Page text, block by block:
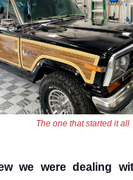
The one that started it all
we were dealing